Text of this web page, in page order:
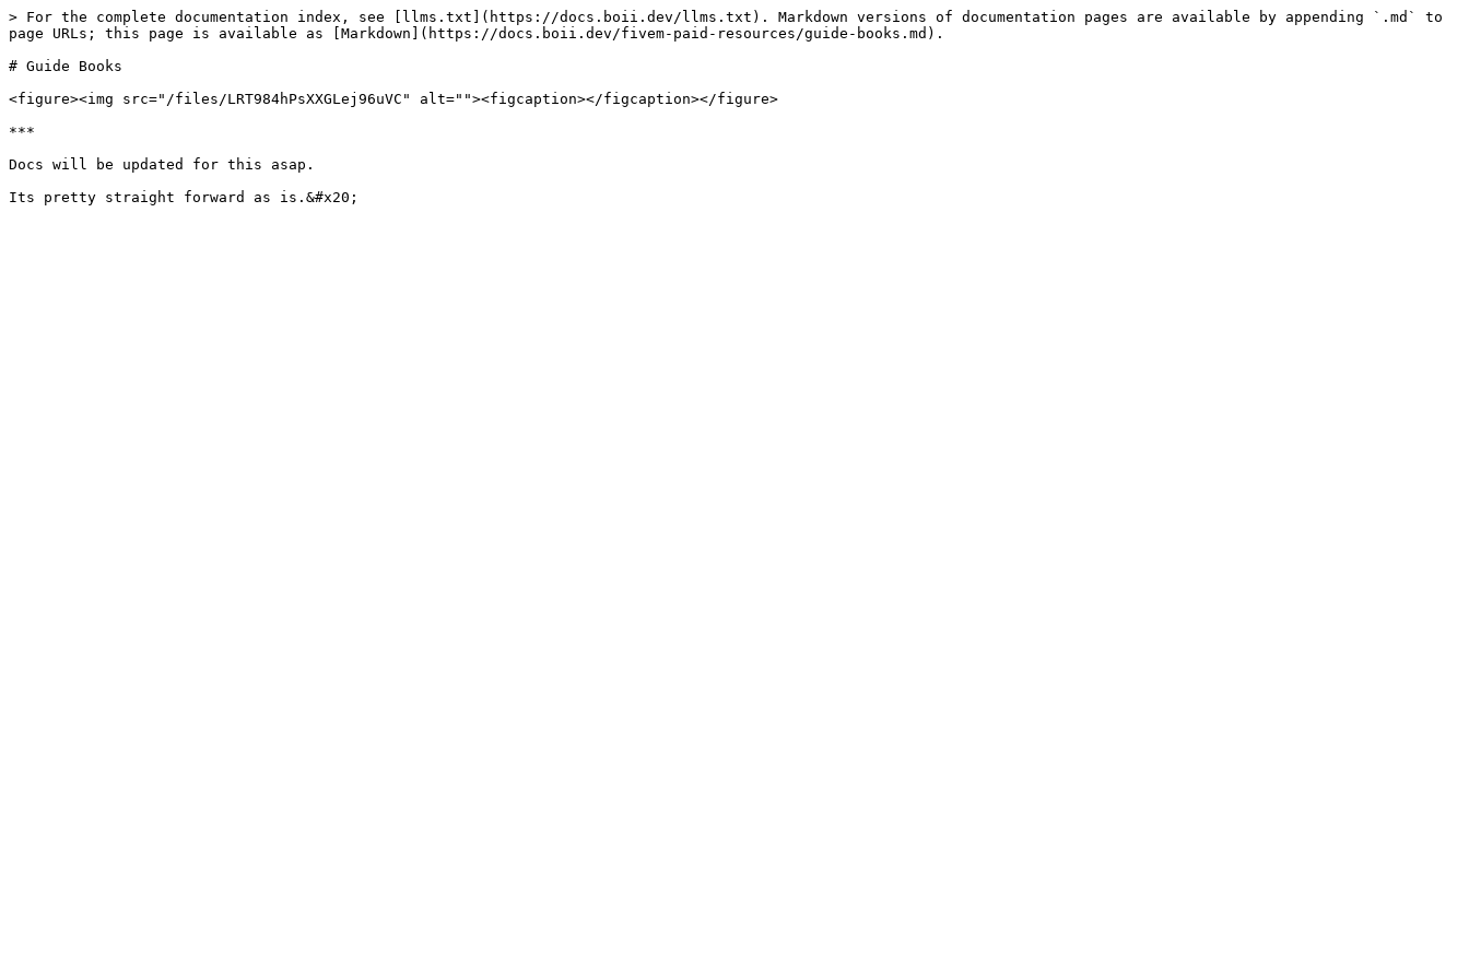
> For the complete documentation index, see [llms.txt](https://docs.boii.dev/llms.txt). Markdown versions of documentation pages are available by appending `.md` to
page URLs; this page is available as [Markdown](https://docs.boii.dev/fivem-paid-resources/guide-books.md).
# Guide Books
<figure><img src="/files/LRT984hPsXXGLej96uVC" alt=""><figcaption></figcaption></figure>
***
Docs will be updated for this asap.